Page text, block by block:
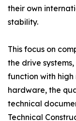
their own
stability.
This focus on
the drive
function with
hardware, the
technical
Technical